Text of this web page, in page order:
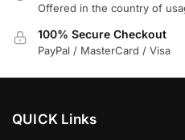
Offered in the country of
100% Secure Checkout
PayPal / MasterCard / Visa
QUICK Links